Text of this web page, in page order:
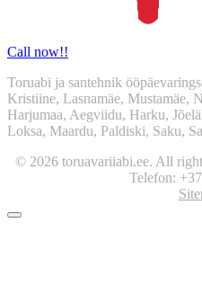
Call now!!
Toruabi ja santehnik
Kristiine, Lasnamäe, Mustamäe,
Harjumaa, Aegviidu, Harku,
Loksa, Maardu, Paldiski, Saku,
© 2026 toruavariiabi.ee. All
Telefon: